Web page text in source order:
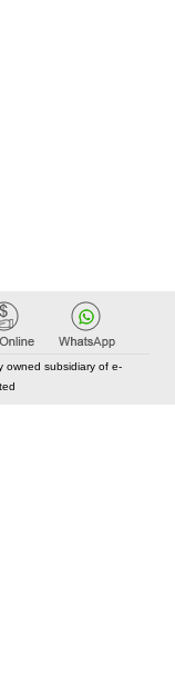
owned subsidiary of e-